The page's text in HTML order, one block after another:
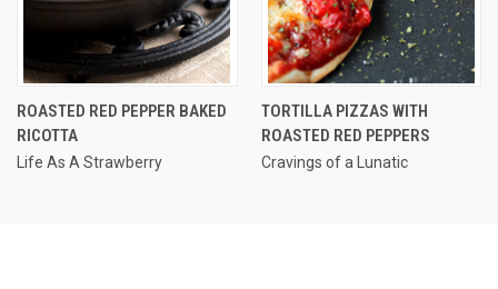
ROASTED RED PEPPER BAKED
RICOTTA
Life As A Strawberry
TORTILLA PIZZAS WITH
ROASTED RED PEPPERS
Cravings of a Lunatic